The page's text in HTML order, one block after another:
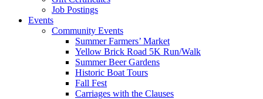
Job Postings
Events
Community Events
Summer Farmers’ Market
Yellow Brick Road 5K Run/Walk
Summer Beer Gardens
Historic Boat Tours
Fall Fest
Carriages with the Clauses